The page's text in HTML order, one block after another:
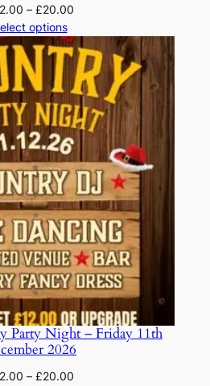
– £20.00Price
£12.00
through
£20.00
options
Party Night – Friday 11th
2026
– £20.00Price